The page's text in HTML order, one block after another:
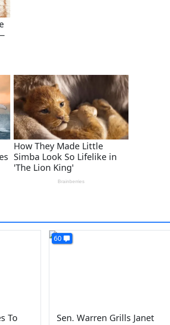
To
60
Sen. Warren Grills Janet